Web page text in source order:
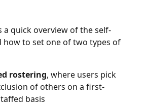
a quick overview of the self-
how to set one of two types of
rostering, where users pick
of others on a first-
basis